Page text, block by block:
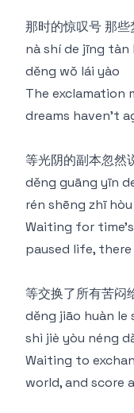
那时的惊叹号 那
nà shí de jīng tàn
děng wǒ lái yào
The exclamation
dreams haven't
等光阴的副本忽然
děng guāng yīn
rén shēng zhī
Waiting for
paused life,
等交换了所有苦闷
děng jiāo huàn le
shì jiè yòu néng
Waiting to
world, and score